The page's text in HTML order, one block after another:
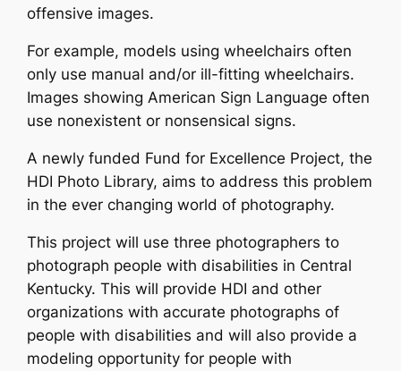
offensive images.
For example, models using wheelchairs often
only use manual and/or ill-fitting wheelchairs.
Images showing American Sign Language often
use nonexistent or nonsensical signs.
A newly funded Fund for Excellence Project, the
HDI Photo Library, aims to address this problem
in the ever changing world of photography.
This project will use three photographers to
photograph people with disabilities in Central
Kentucky. This will provide HDI and other
organizations with accurate photographs of
people with disabilities and will also provide a
modeling opportunity for people with